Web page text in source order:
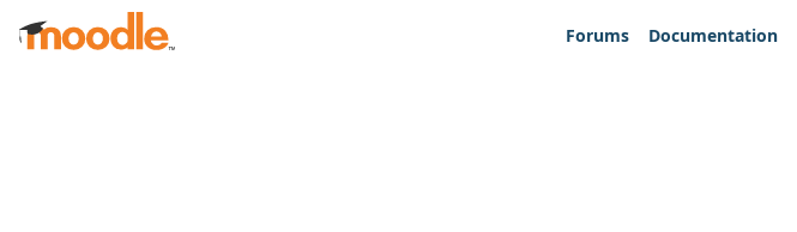
Skip to main content
Forums
Documentation